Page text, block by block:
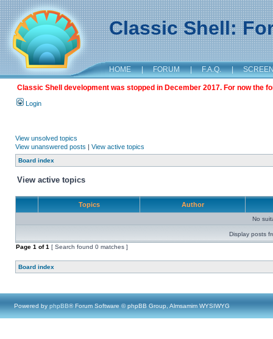
Classic Shell:
HOME | FORUM | F.A.Q. |
Classic Shell development was stopped in December 2017. For now the
Login
View unsolved topics
View unanswered posts | View active topics
Board index
View active topics
Topics Author
No
Display posts
Page 1 of1 [ Search found 0 matches ]
Board index
Powered by phpBB® Forum Software © phpBB Group, Almsamim WYSIWYG